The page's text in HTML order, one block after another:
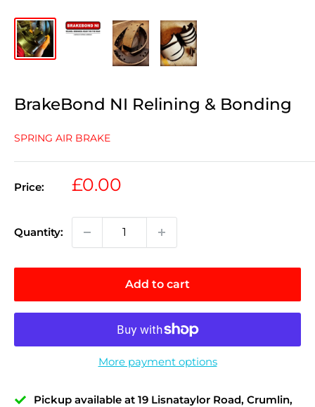
BrakeBond NI Relining & Bonding
SPRING AIR BRAKE
Price:
Sale
£0.00
Quantity:
Add to cart
More payment options
Pickup available at 19 Lisnataylor Road, Crumlin,